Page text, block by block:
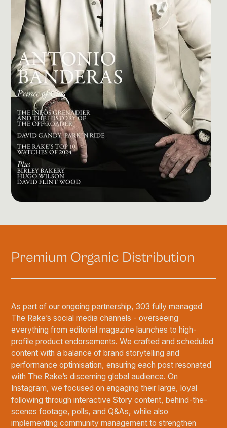
Premium Organic Distribution
As part of our ongoing partnership, 303 fully managed
The Rake’s social media channels - overseeing
everything from editorial magazine launches to high-
profile product endorsements. We crafted and scheduled
content with a balance of brand storytelling and
performance optimisation, ensuring each post resonated
with The Rake’s discerning global audience. On
Instagram, we focused on engaging their large, loyal
following through interactive Story content, behind-the-
scenes footage, polls, and Q&As, while also
implementing community management to strengthen